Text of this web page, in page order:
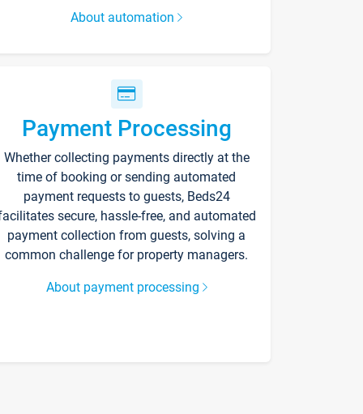
About automation
Payment Processing
Whether collecting payments directly at the
time of booking or sending automated
payment requests to guests, Beds24
secure, hassle-free, and automated
payment collection from guests, solving a
common challenge for property managers.
About payment processing